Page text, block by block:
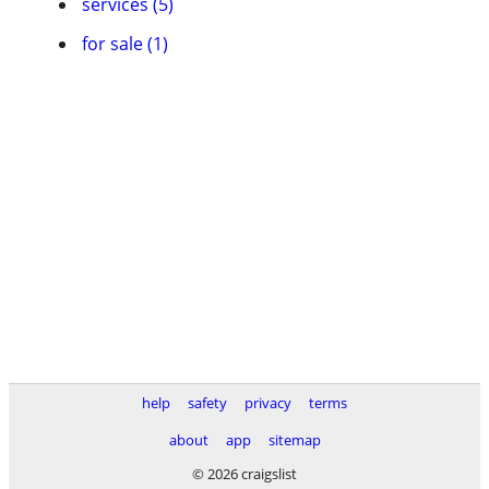
for sale (1)
help safety privacy
terms
about
app
sitemap
© 2026 craigslist